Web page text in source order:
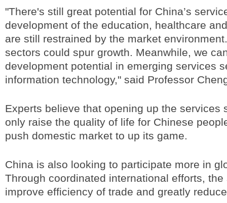
"There's still great potential for China’s
development of the education, healthcare
are still restrained by the market
sectors could spur growth. Meanwhile, we
development potential in emerging services
information technology," said Professor
Experts believe that opening up the services
only raise the quality of life for Chinese
push domestic market to up its game.
China is also looking to participate more in
Through coordinated international efforts,
improve efficiency of trade and greatly